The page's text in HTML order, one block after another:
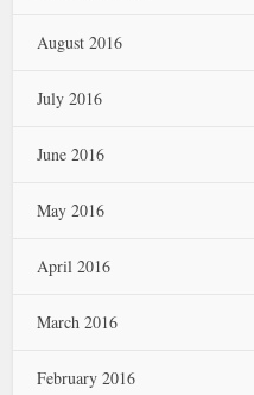
August 2016
July 2016
June 2016
May 2016
April 2016
March 2016
February 2016